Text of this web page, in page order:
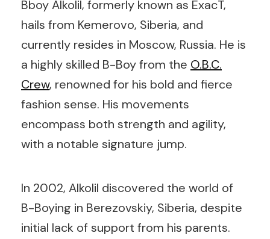
Bboy Alkolil, formerly known as ExacT,
hails from Kemerovo, Siberia, and
currently resides in Moscow, Russia. He is
a highly skilled B-Boy from the O.B.C.
Crew, renowned for his bold and fierce
fashion sense. His movements
encompass both strength and agility,
with a notable signature jump.
In 2002, Alkolil discovered the world of
B-Boying in Berezovskiy, Siberia, despite
initial lack of support from his parents.